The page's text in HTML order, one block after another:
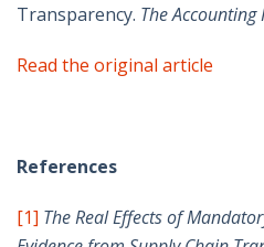
Transparency. The Accounting
Read the original article
References
[1] The Real Effects of